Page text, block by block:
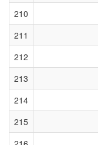
210
211
212
213
214
215